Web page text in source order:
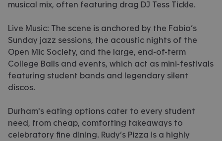
musical mix, often featuring drag DJ Tess Tickle.
Live Music: The scene is anchored by the Fabio’s
Sunday jazz sessions, the acoustic nights of the
Open Mic Society, and the large, end-of-term
College Balls and events, which act as mini-festivals
featuring student bands and legendary silent
discos.
Durham's eating options cater to every student
need, from cheap, comforting takeaways to
celebratory fine dining. Rudy’s Pizza is a highly